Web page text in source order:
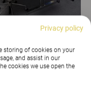
Privacy policy
storing of cookies on your
and assist in our
cookies we use open the